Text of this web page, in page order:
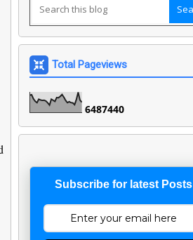
Total Pageviews
6487440
Subscribe for latest Posts